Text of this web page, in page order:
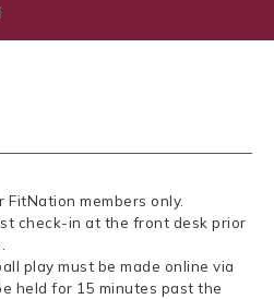
FitNation members only.
check-in at the front desk prior
play must be made online via
held for 15 minutes past the